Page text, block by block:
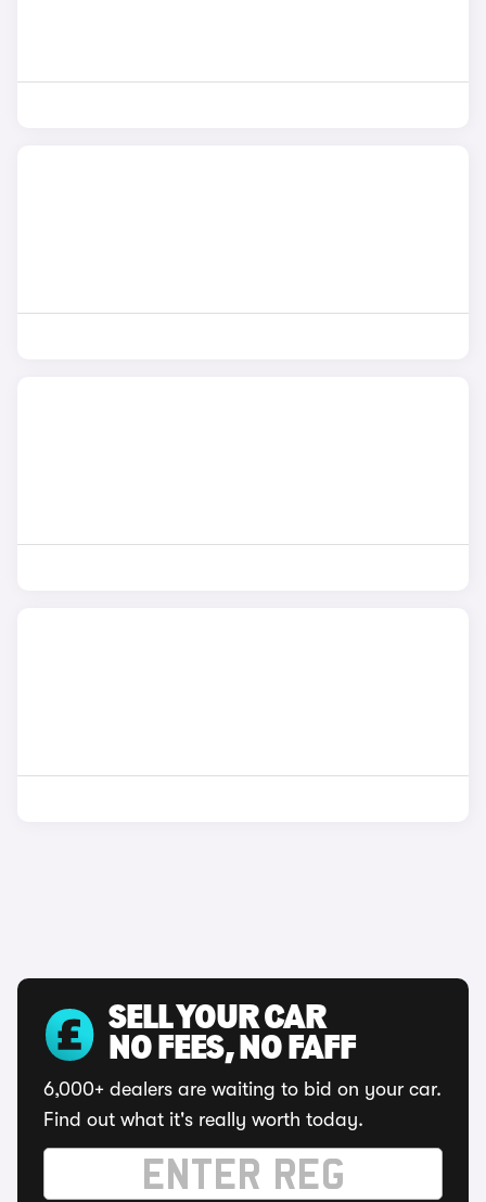
SELL YOUR CAR
NO FEES, NO FAFF
6,000+ dealers are waiting to bid on your car.
Find out what it's really worth today.